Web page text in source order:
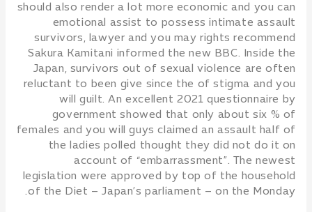
should also render a lot more economic and you can
emotional assist to possess intimate assault
survivors, lawyer and you may rights recommend
Sakura Kamitani informed the new BBC. Inside the
Japan, survivors out of sexual violence are often
reluctant to been give since the of stigma and you
will guilt. An excellent 2021 questionnaire by
government showed that only about six % of
females and you will guys claimed an assault half of
the ladies polled thought they did not do it on
account of “embarrassment”. The newest
legislation were approved by top of the household
of the Diet – Japan’s parliament – on the Monday.